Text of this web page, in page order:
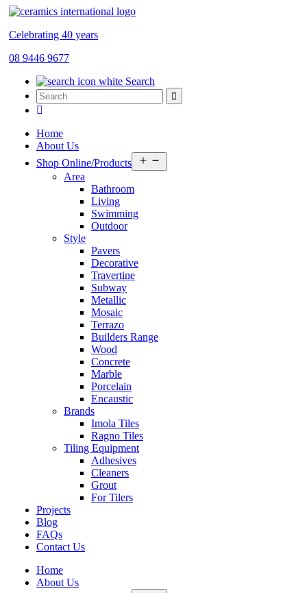
Celebrating 40 years
08 9446 9677
Search
Home
About Us
Shop Online/Products
menu
Area
Bathroom
Living
Swimming
Outdoor
Style
Pavers
Decorative
Travertine
Subway
Metallic
Mosaic
Terrazo
Builders Range
Wood
Concrete
Marble
Porcelain
Encaustic
Brands
Imola Tiles
Ragno Tiles
Tiling Equipment
Adhesives
Cleaners
Grout
For Tilers
Projects
Blog
FAQs
Contact Us
Home
About Us